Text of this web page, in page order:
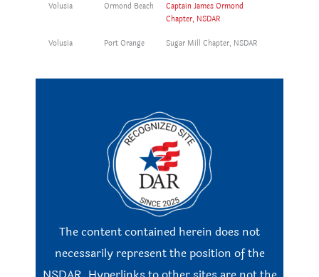
Volusia Ormond Beach
Captain James Ormond
Chapter, NSDAR
Volusia Port Orange Sugar Mill Chapter, NSDAR
The content contained herein does not
necessarily represent the position of the